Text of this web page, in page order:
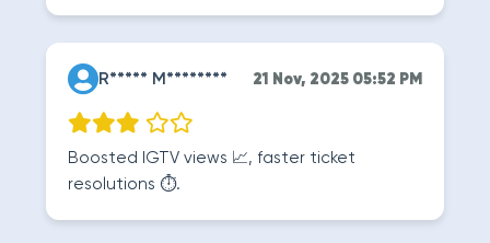
R***** M******** 21 Nov, 2025 05:52 PM
Boosted IGTV views 📈, faster ticket
resolutions ⏱️.